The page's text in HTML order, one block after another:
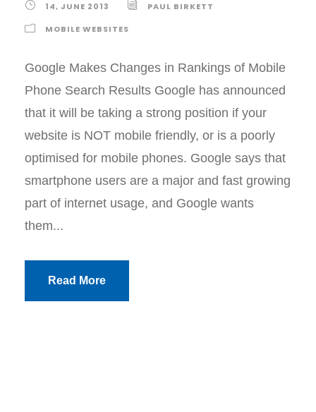
14, JUNE 2013
PAUL BIRKETT
MOBILE WEBSITES
Google Makes Changes in Rankings of Mobile
Phone Search Results Google has announced
that it will be taking a strong position if your
website is NOT mobile friendly, or is a poorly
optimised for mobile phones. Google says that
smartphone users are a major and fast growing
part of internet usage, and Google wants
them...
Read More